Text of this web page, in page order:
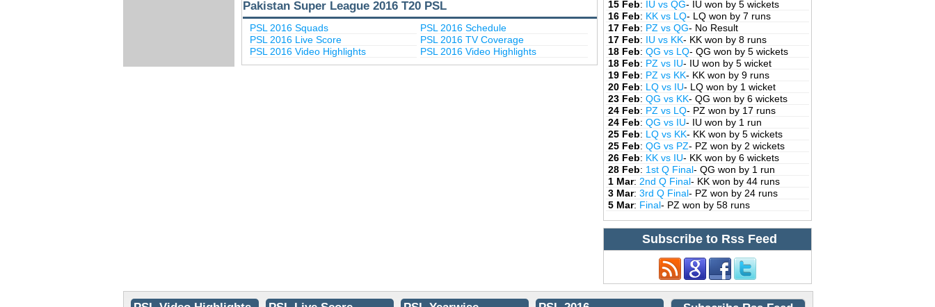
Pakistan Super League 2016 T20 PSL
PSL 2016 Squads
PSL 2016 Schedule
PSL 2016 Live Score
PSL 2016 TV Coverage
PSL 2016 Video Highlights
PSL 2016 Video Highlights
15 Feb: IU vs QG- IU won by 5 wickets
16 Feb: KK vs LQ- LQ won by 7 runs
17 Feb: PZ vs QG- No Result
17 Feb: IU vs KK- KK won by 8 runs
18 Feb: QG vs LQ- QG won by 5 wickets
18 Feb: PZ vs IU- IU won by 5 wicket
19 Feb: PZ vs KK- KK won by 9 runs
20 Feb: LQ vs IU- LQ won by 1 wicket
23 Feb: QG vs KK- QG won by 6 wickets
24 Feb: PZ vs LQ- PZ won by 17 runs
24 Feb: QG vs IU- IU won by 1 run
25 Feb: LQ vs KK- KK won by 5 wickets
25 Feb: QG vs PZ- PZ won by 2 wickets
26 Feb: KK vs IU- KK won by 6 wickets
28 Feb: 1st Q Final- QG won by 1 run
1 Mar: 2nd Q Final- KK won by 44 runs
3 Mar: 3rd Q Final- PZ won by 24 runs
5 Mar: Final- PZ won by 58 runs
Subscribe to Rss Feed